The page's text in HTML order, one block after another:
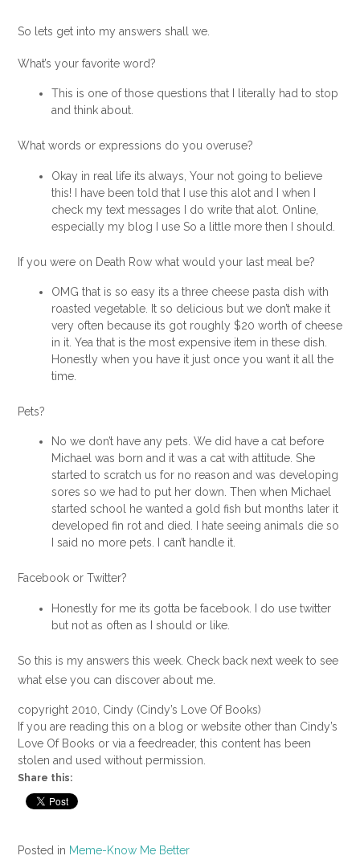
So lets get into my answers shall we.
What’s your favorite word?
This is one of those questions that I literally had to stop
and think about.
What words or expressions do you overuse?
Okay in real life its always, Your not going to believe
this! I have been told that I use this alot and I when I
check my text messages I do write that alot. Online,
especially my blog I use So a little more then I should.
If you were on Death Row what would your last meal be?
OMG that is so easy its a three cheese pasta dish with
roasted vegetable. It so delicious but we don’t make it
very often because its got roughly $20 worth of cheese
in it. Yea that is the most expensive item in these dish.
Honestly when you have it just once you want it all the
time.
Pets?
No we don’t have any pets. We did have a cat before
Michael was born and it was a cat with attitude. She
started to scratch us for no reason and was developing
sores so we had to put her down. Then when Michael
started school he wanted a gold fish but months later it
developed fin rot and died. I hate seeing animals die so
I said no more pets. I can’t handle it.
Facebook or Twitter?
Honestly for me its gotta be facebook. I do use twitter
but not as often as I should or like.
So this is my answers this week. Check back next week to see
what else you can discover about me.
copyright 2010, Cindy (Cindy’s Love Of Books)
If you are reading this on a blog or website other than Cindy’s
Love Of Books or via a feedreader, this content has been
stolen and used without permission.
Share this:
Posted in Meme-Know Me Better